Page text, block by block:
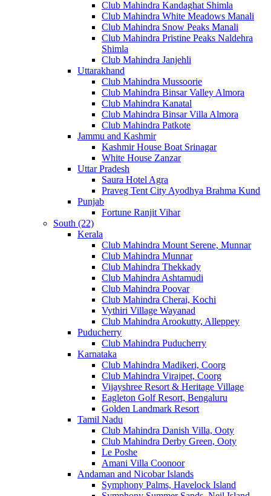
Club Mahindra Kandaghat Shimla
Club Mahindra White Meadows Manali
Club Mahindra Snow Peaks Manali
Club Mahindra Pristine Peaks Naldehra
Shimla
Club Mahindra Janjehli
Uttarakhand
Club Mahindra Mussoorie
Club Mahindra Binsar Valley Almora
Club Mahindra Kanatal
Club Mahindra Binsar Villa Almora
Club Mahindra Patkote
Jammu and Kashmir
Kashmir House Boat Srinagar
White House Zanzar
Uttar Pradesh
Saura Hotel Agra
Praveg Tent City Ayodhya Brahma Kund
Punjab
Fortune Ranjit Vihar
South (22)
Kerala
Club Mahindra Mount Serene, Munnar
Club Mahindra Munnar
Club Mahindra Thekkady
Club Mahindra Ashtamudi
Club Mahindra Poovar
Club Mahindra Cherai, Kochi
Vythiri Village Wayanad
Club Mahindra Arookutty, Alleppey
Puducherry
Club Mahindra Puducherry
Karnataka
Club Mahindra Madikeri, Coorg
Club Mahindra Virajpet, Coorg
Vijayshree Resort & Heritage Village
Eagleton Golf Resort, Bengaluru
Golden Landmark Resort
Tamil Nadu
Club Mahindra Danish Villa, Ooty
Club Mahindra Derby Green, Ooty
Le Poshe
Amani Villa Coonoor
Andaman and Nicobar Islands
Symphony Palms, Havelock Island